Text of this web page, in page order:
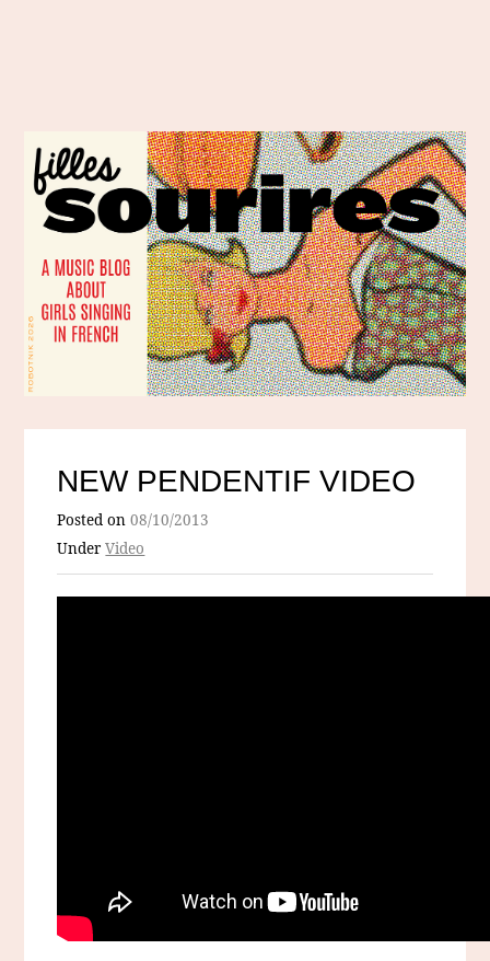
NEW PENDENTIF VIDEO
Posted on08/10/2013
UnderVideo